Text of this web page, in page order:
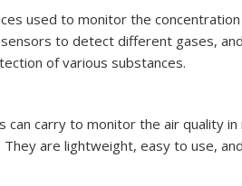
used to monitor the concentration
to detect different gases,
of various substances.
can carry to monitor the air quality
are lightweight, easy to use,